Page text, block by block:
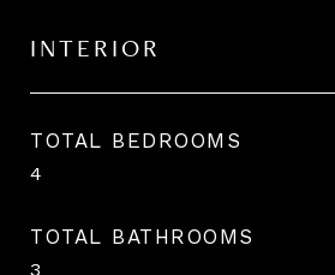
INTERIOR
TOTAL BEDROOMS
4
TOTAL BATHROOMS
3